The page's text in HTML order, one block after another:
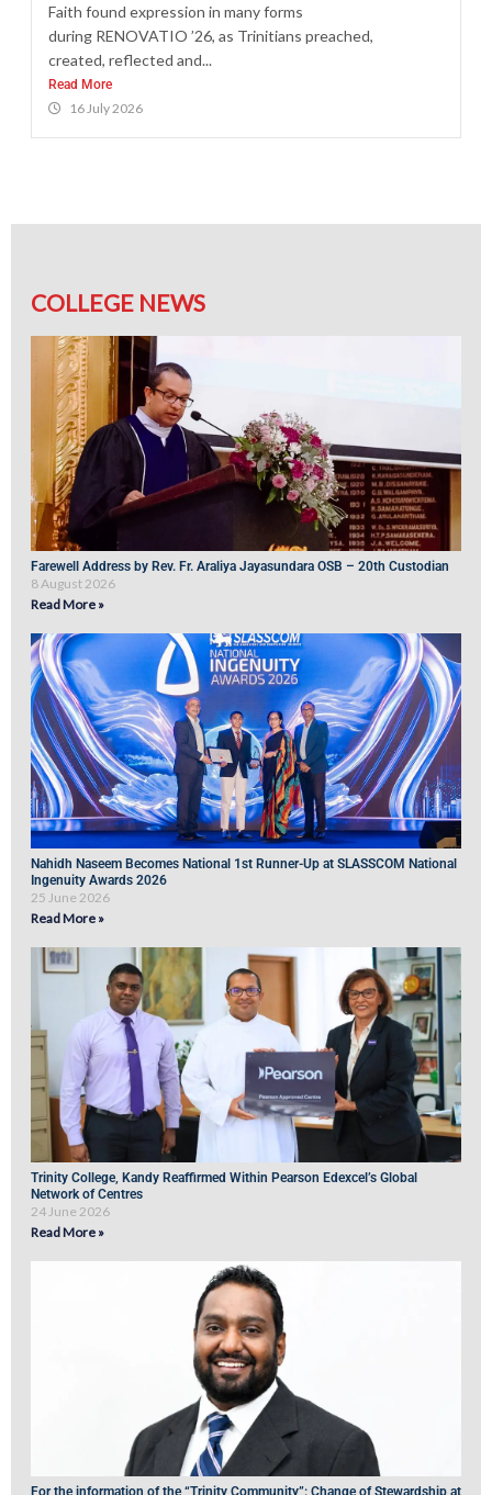
Faith found expression in many forms
during RENOVATIO ’26, as Trinitians preached,
created, reflected and...
Read More
16 July 2026
COLLEGE NEWS
Farewell Address by Rev. Fr. Araliya Jayasundara OSB – 20th Custodian
8 August 2026
Read More »
Nahidh Naseem Becomes National 1st Runner-Up at SLASSCOM National
Ingenuity Awards 2026
25 June 2026
Read More »
Trinity College, Kandy Reaffirmed Within Pearson Edexcel’s Global
Network of Centres
24 June 2026
Read More »
For the information of the “Trinity Community”: Change of Stewardship at